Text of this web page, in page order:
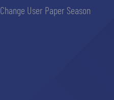
Change User Paper Season